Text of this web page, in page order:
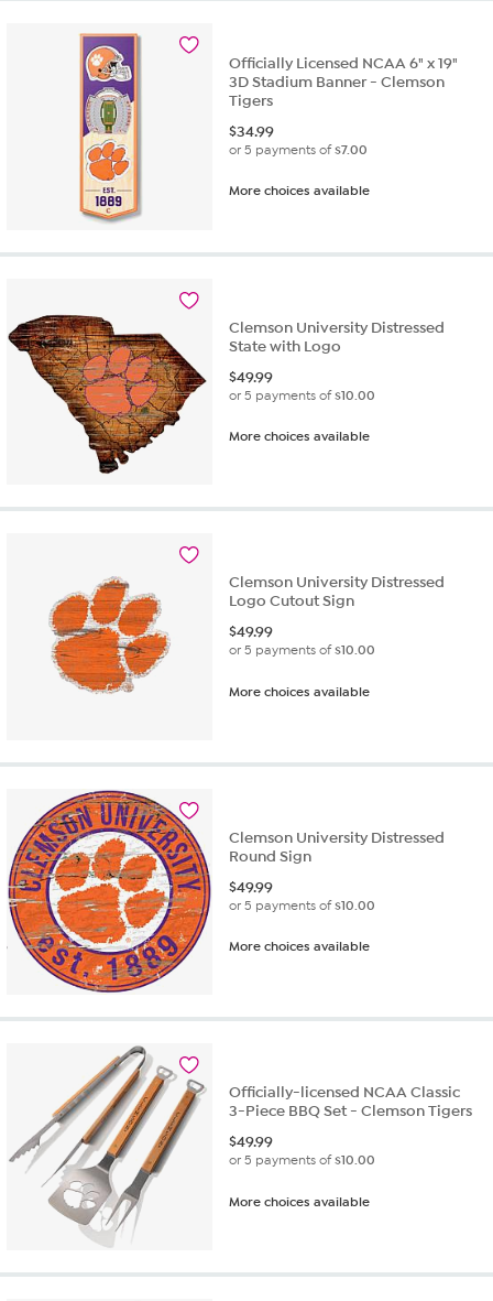
Officially Licensed NCAA 6" x 19"
3D Stadium Banner - Clemson
Tigers
$34.99
or 5 payments of$7.00
More choices available
Clemson University Distressed
State with Logo
$49.99
or 5 payments of$10.00
More choices available
Clemson University Distressed
Logo Cutout Sign
$49.99
or 5 payments of$10.00
More choices available
Clemson University Distressed
Round Sign
$49.99
or 5 payments of$10.00
More choices available
Officially-licensed NCAA Classic
3-Piece BBQ Set - Clemson Tigers
$49.99
or 5 payments of$10.00
More choices available